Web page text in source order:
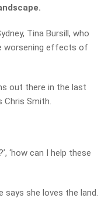
Tina Bursill, who
worsening effects of
out there in the last
Chris Smith.
‘how can I help these
says she loves the land.